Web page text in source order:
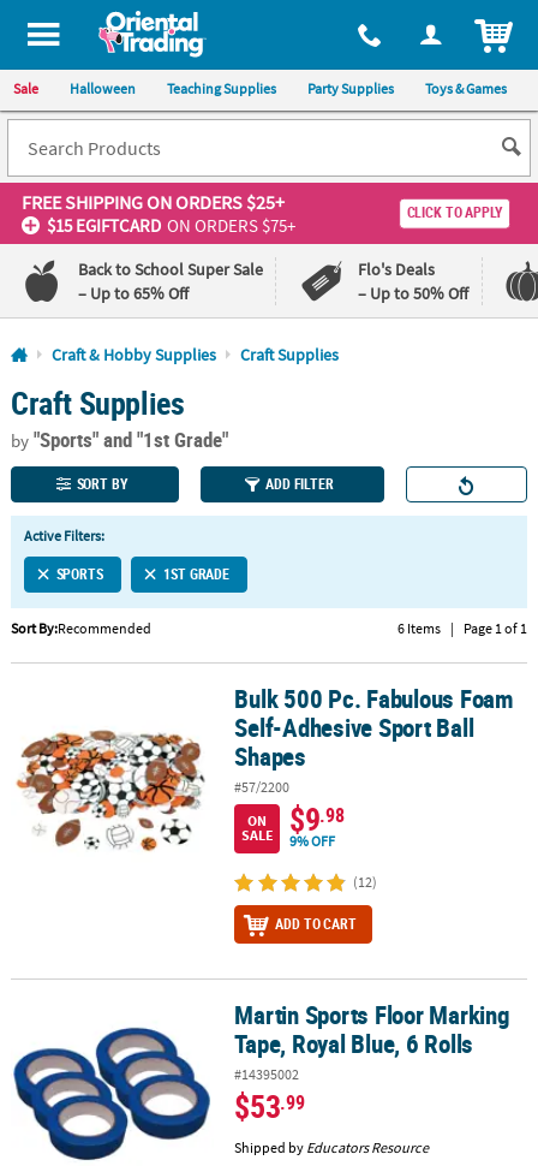
All content on this site is available, via phone, at 1-800-875-8480
Sale Halloween Teaching Supplies Party Supplies Toys & Games
FREE SHIPPINGON ORDERS $25+
$15 EGIFTCARD ON ORDERS $75+
CLICK TO APPLY
Back to School Super Sale
– Up to 65% Off
Flo's Deals
– Up to 50% Off
Log In
110%
Lowest
Price
Guarantee
100%
Happiness
Guarantee
QUICK
LINKS
CUSTOMER
ABOUT
SAFE
&
SECURE
SHOPPING
Craft & Hobby Supplies Craft Supplies
Craft Supplies
by"Sports"and "1st Grade"
SORT BY ADD FILTER
Active Filters:
SPORTS 1ST GRADE
Sort By:Recommended 6 Items | Page 1 of 1
Bulk 500 Pc. Fabulous Foam Self-Adhesive Sport Ball Shapes
Bulk 500 Pc. Fabulous Foam
Self-Adhesive Sport Ball
Shapes
#57/2200
ON
SALE
$9.98
9% OFF
(12)
ADD TO CART
Martin Sports Floor Marking Tape, Royal Blue, 6 Rolls
Martin Sports Floor Marking
Tape, Royal Blue, 6 Rolls
#14395002
$53.99
Shipped by Educators Resource